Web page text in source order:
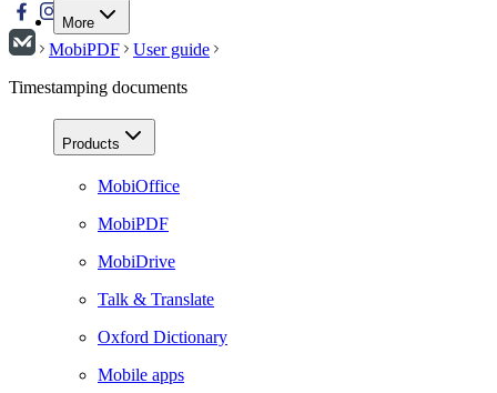
More
MobiPDF
User guide
Timestamping documents
Products
MobiOffice
MobiPDF
MobiDrive
Talk & Translate
Oxford Dictionary
Mobile apps